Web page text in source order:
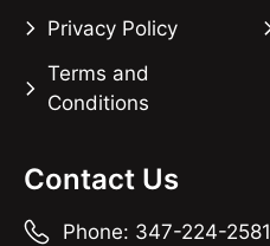
Privacy Policy
Terms and
Conditions
Contact Us
Phone: 347-224-2581